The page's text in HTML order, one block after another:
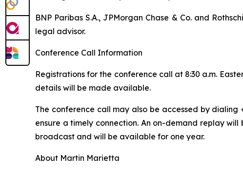
BNP Paribas S.A., JPMorgan Chase & Co. and
legal advisor.
Conference Call Information
Registrations for the conference call at 8:30 a.m.
details will be made available.
The conference call may also be accessed by dialing
ensure a timely connection. An on-demand replay
broadcast and will be available for one year.
About Martin Marietta